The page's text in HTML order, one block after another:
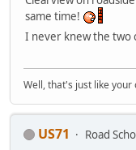
same time!
I never knew the two
Well, that's just like your
US71 Road